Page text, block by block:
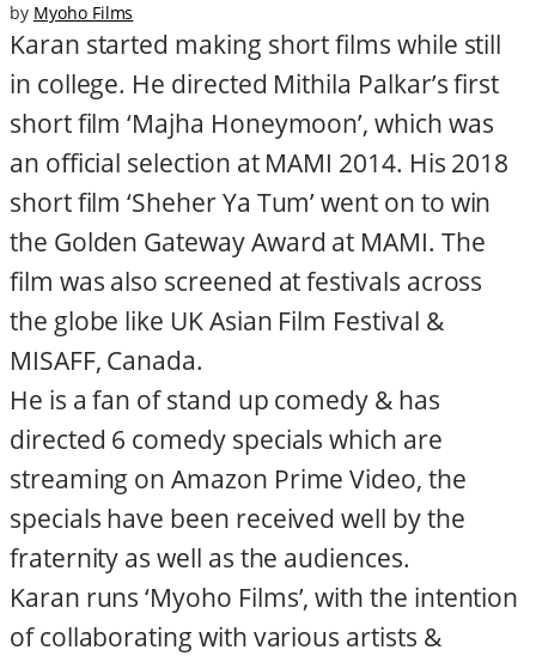
by Myoho Films
Karan started making short films while still
in college. He directed Mithila Palkar’s first
short film ‘Majha Honeymoon’, which was
an official selection at MAMI 2014. His 2018
short film ‘Sheher Ya Tum’ went on to win
the Golden Gateway Award at MAMI. The
film was also screened at festivals across
the globe like UK Asian Film Festival &
MISAFF, Canada.
He is a fan of stand up comedy & has
directed 6 comedy specials which are
streaming on Amazon Prime Video, the
specials have been received well by the
fraternity as well as the audiences.
Karan runs ‘Myoho Films’, with the intention
of collaborating with various artists &